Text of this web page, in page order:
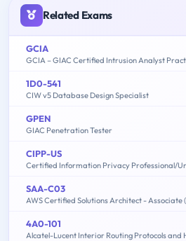
Related Exams
GCIA
GCIA – GIAC Certified Intrusion Analyst
1D0-541
CIW v5 Database Design Specialist
GPEN
GIAC Penetration Tester
CIPP-US
Certified Information Privacy Professional/
SAA-C03
AWS Certified Solutions Architect - Associate
4A0-101
Alcatel-Lucent Interior Routing Protocols and